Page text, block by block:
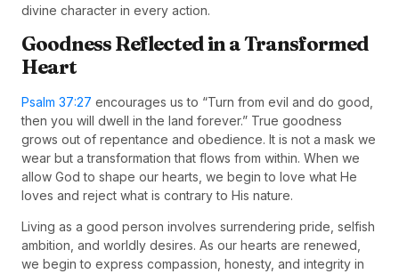
divine character in every action.
Goodness Reflected in a Transformed
Heart
Psalm 37:27 encourages us to “Turn from evil and do good,
then you will dwell in the land forever.” True goodness
grows out of repentance and obedience. It is not a mask we
wear but a transformation that flows from within. When we
allow God to shape our hearts, we begin to love what He
loves and reject what is contrary to His nature.
Living as a good person involves surrendering pride, selfish
ambition, and worldly desires. As our hearts are renewed,
we begin to express compassion, honesty, and integrity in